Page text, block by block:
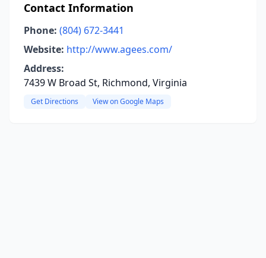
Contact Information
Phone: (804) 672-3441
Website: http://www.agees.com/
Address:
7439 W Broad St, Richmond, Virginia
Get Directions View on Google Maps